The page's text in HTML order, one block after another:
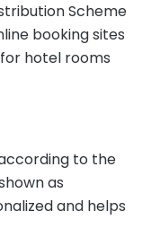
Scheme
booking sites
hotel rooms
to the
as
and helps